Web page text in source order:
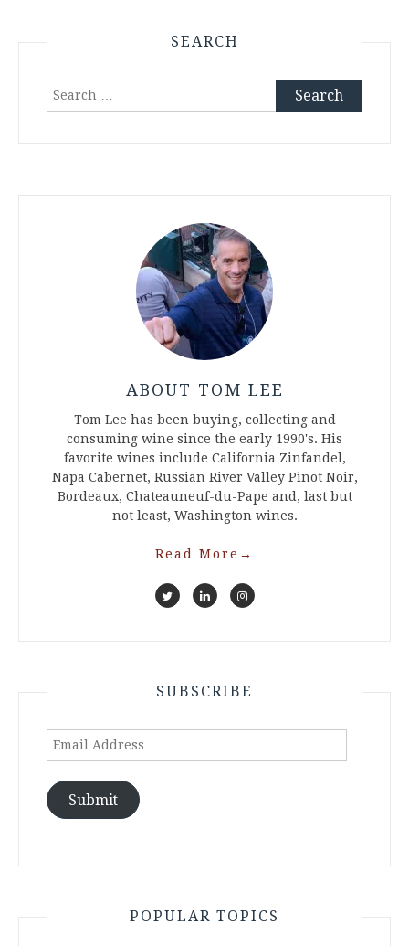
SEARCH
Search
ABOUT TOM LEE
Tom Lee has been buying, collecting and
consuming wine since the early 1990's. His
favorite wines include California Zinfandel,
Napa Cabernet, Russian River Valley Pinot Noir,
Bordeaux, Chateauneuf-du-Pape and, last but
not least, Washington wines.
Read More →
SUBSCRIBE
Email
Submit
POPULAR TOPICS